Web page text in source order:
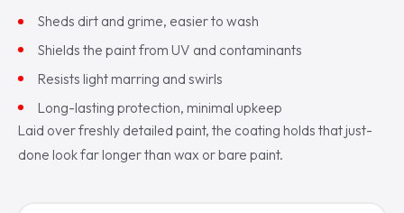
Sheds dirt and grime, easier to wash
Shields the paint from UV and contaminants
Resists light marring and swirls
Long-lasting protection, minimal upkeep
Laid over freshly detailed paint, the coating holds that just-
done look far longer than wax or bare paint.